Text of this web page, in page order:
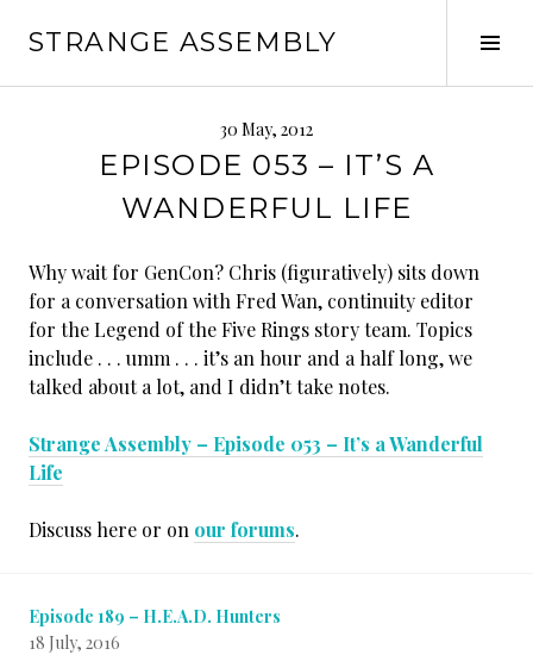
STRANGE ASSEMBLY
30 May, 2012
EPISODE 053 – IT’S A
WANDERFUL LIFE
Why wait for GenCon? Chris (figuratively) sits down
for a conversation with Fred Wan, continuity editor
for the Legend of the Five Rings story team. Topics
include . . . umm . . . it’s an hour and a half long, we
talked about a lot, and I didn’t take notes.
Strange Assembly – Episode 053 – It’s a Wanderful
Life
Discuss here or on our forums.
Episode 189 – H.E.A.D. Hunters
18 July, 2016